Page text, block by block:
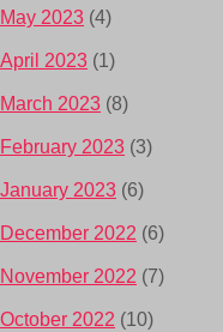
May 2023 (4)
April 2023 (1)
March 2023 (8)
February 2023 (3)
January 2023 (6)
December 2022 (6)
November 2022 (7)
October 2022 (10)